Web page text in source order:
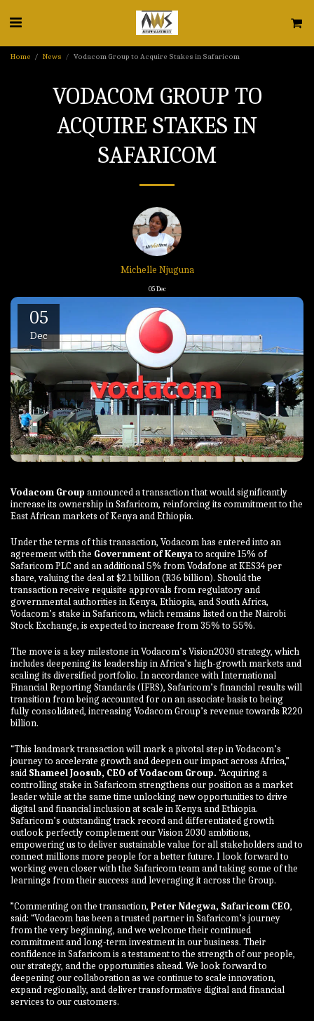
Home News Vodacom Group to Acquire Stakes in Safaricom
VODACOM GROUP TO
ACQUIRE STAKES IN
SAFARICOM
Michelle Njuguna
05Dec
05
Dec
Vodacom Group announced a transaction that would significantly
increase its ownership in Safaricom, reinforcing its commitment to the
East African markets of Kenya and Ethiopia.
Under the terms of this transaction, Vodacom has entered into an
agreement with the Government of Kenyato acquire 15% of
Safaricom PLC and an additional 5% from Vodafone at KES34 per
share, valuing the deal at $2.1 billion (R36 billion). Should the
transaction receive requisite approvals from regulatory and
governmental authorities in Kenya, Ethiopia, and South Africa,
Vodacom’s stake in Safaricom, which remains listed on the Nairobi
Stock Exchange, is expected to increase from 35% to 55%.
The move is a key milestone in Vodacom’s Vision2030 strategy, which
includes deepening its leadership in Africa’s high-growth markets and
scaling its diversified portfolio. In accordance with International
Financial Reporting Standards (IFRS), Safaricom’s financial results will
transition from being accounted for on an associate basis to being
fully consolidated, increasing Vodacom Group’s revenue towards R220
billion.
“This landmark transaction will mark a pivotal step in Vodacom’s
journey to accelerate growth and deepen our impact across Africa,”
said Shameel Joosub, CEO of Vodacom Group. “Acquiring a
controlling stake in Safaricom strengthens our position as a market
leader while at the same time unlocking new opportunities to drive
digital and financial inclusion at scale in Kenya and Ethiopia.
Safaricom’s outstanding track record and differentiated growth
outlook perfectly complement our Vision 2030 ambitions,
empowering us to deliver sustainable value for all stakeholders and to
connect millions more people for a better future. I look forward to
working even closer with the Safaricom team and taking some of the
learnings from their success and leveraging it across the Group.
”Commenting on the transaction, Peter Ndegwa, Safaricom CEO,
said: “Vodacom has been a trusted partner in Safaricom’s journey
from the very beginning, and we welcome their continued
commitment and long-term investment in our business. Their
confidence in Safaricom is a testament to the strength of our people,
our strategy, and the opportunities ahead. We look forward to
deepening our collaboration as we continue to scale innovation,
expand regionally, and deliver transformative digital and financial
services to our customers.